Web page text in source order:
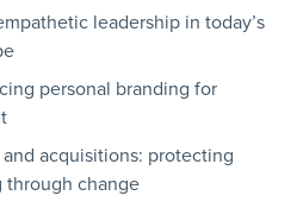
leadership in today’s
personal branding for
acquisitions: protecting
through change